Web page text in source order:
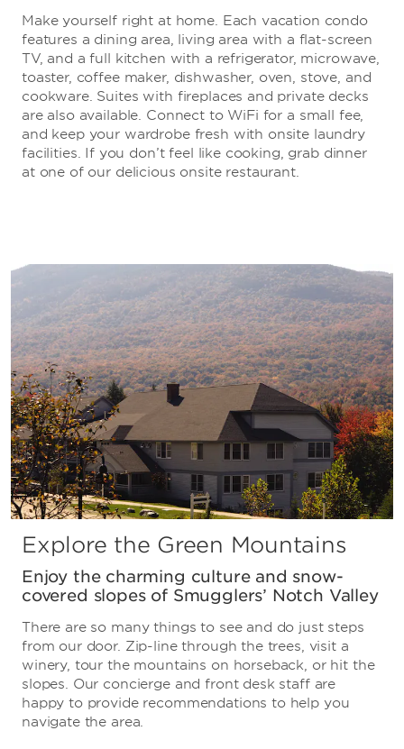
Make yourself right at home. Each vacation condo
features a dining area, living area with a flat-screen
TV, and a full kitchen with a refrigerator, microwave,
toaster, coffee maker, dishwasher, oven, stove, and
cookware. Suites with fireplaces and private decks
are also available. Connect to WiFi for a small fee,
and keep your wardrobe fresh with onsite laundry
facilities. If you don’t feel like cooking, grab dinner
at one of our delicious onsite restaurant.
Explore the Green Mountains
Enjoy the charming culture and snow-
covered slopes of Smugglers’ Notch Valley
There are so many things to see and do just steps
from our door. Zip-line through the trees, visit a
winery, tour the mountains on horseback, or hit the
slopes. Our concierge and front desk staff are
happy to provide recommendations to help you
navigate the area.